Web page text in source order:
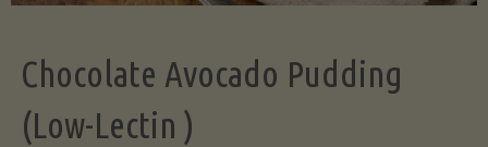
Chocolate Avocado Pudding
(Low-Lectin )